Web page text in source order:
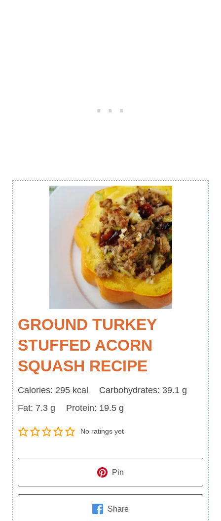
GROUND TURKEY
STUFFED ACORN
SQUASH RECIPE
Calories
Calories: 295 kcal Carbohydrates
Carbohydrates: 39.1 g
Fat
Fat: 7.3 g Protein
Protein: 19.5 g
No ratings yet
Pin
Share